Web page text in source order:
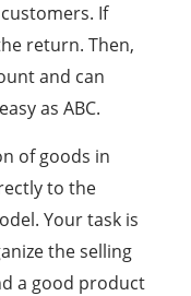
If
return. Then,
and can
as ABC.
of goods in
to the
Your task is
the selling
a good product